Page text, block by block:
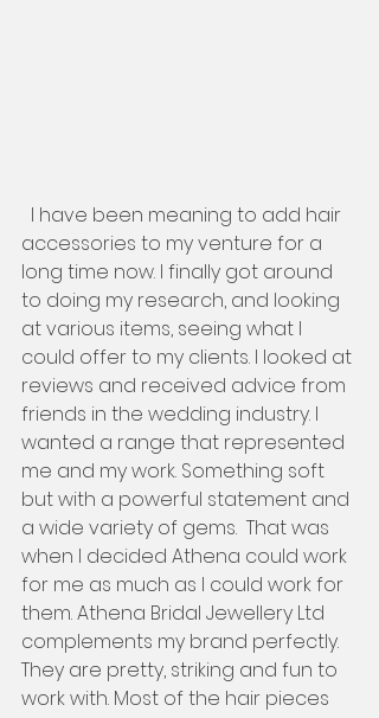
accessories to my venture for a
long time now. I finally got around
to doing my research, and looking
at various items, seeing what I
could offer to my clients. I looked at
reviews and received advice from
friends in the wedding industry. I
wanted a range that represented
me and my work. Something soft
but with a powerful statement and
a wide variety of gems.  That was
when I decided Athena could work
for me as much as I could work for
them. Athena Bridal Jewellery Ltd
complements my brand perfectly.
They are pretty, striking and fun to
work with. Most of the hair pieces